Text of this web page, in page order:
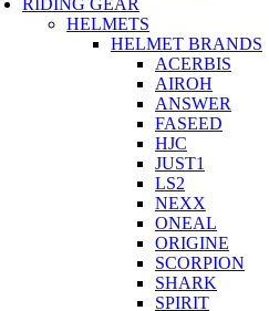
RIDING GEAR
HELMETS
HELMET BRANDS
ACERBIS
AIROH
ANSWER
FASEED
HJC
JUST1
LS2
NEXX
ONEAL
ORIGINE
SCORPION
SHARK
SPIRIT